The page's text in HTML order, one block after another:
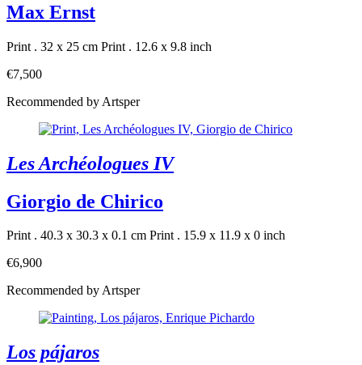
Max Ernst
Print . 32 x 25 cm Print . 12.6 x 9.8 inch
€7,500
Recommended by Artsper
Les Archéologues IV
Giorgio de Chirico
Print . 40.3 x 30.3 x 0.1 cm Print . 15.9 x 11.9 x 0 inch
€6,900
Recommended by Artsper
Los pájaros